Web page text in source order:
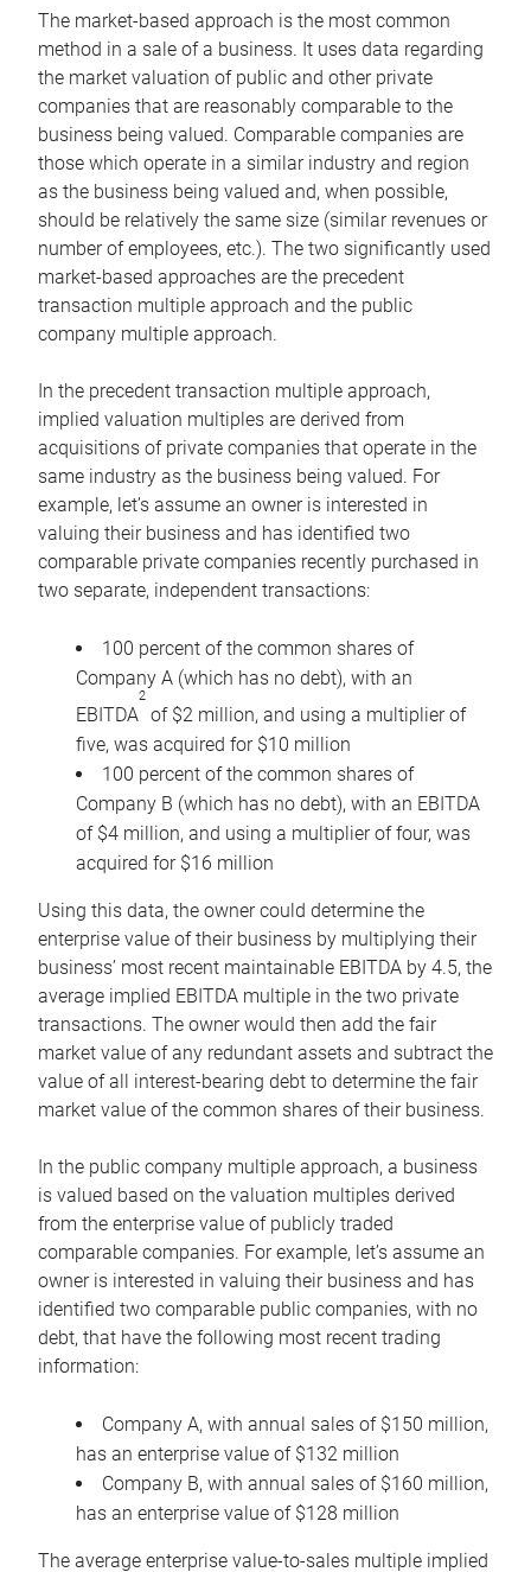
The market-based approach is the most common
method in a sale of a business. It uses data regarding
the market valuation of public and other private
companies that are reasonably comparable to the
business being valued. Comparable companies are
those which operate in a similar industry and region
as the business being valued and, when possible,
should be relatively the same size (similar revenues or
number of employees, etc.). The two significantly used
market-based approaches are the precedent
transaction multiple approach and the public
company multiple approach.
In the precedent transaction multiple approach,
implied valuation multiples are derived from
acquisitions of private companies that operate in the
same industry as the business being valued. For
example, let’s assume an owner is interested in
valuing their business and has identified two
comparable private companies recently purchased in
two separate, independent transactions:
100 percent of the common shares of
Company A (which has no debt), with an
EBITDA
2
of $2 million, and using a multiplier of
five, was acquired for $10 million
100 percent of the common shares of
Company B (which has no debt), with an EBITDA
of $4 million, and using a multiplier of four, was
acquired for $16 million
Using this data, the owner could determine the
enterprise value of their business by multiplying their
business’ most recent maintainable EBITDA by 4.5, the
average implied EBITDA multiple in the two private
transactions. The owner would then add the fair
market value of any redundant assets and subtract the
value of all interest-bearing debt to determine the fair
market value of the common shares of their business.
In the public company multiple approach, a business
is valued based on the valuation multiples derived
from the enterprise value of publicly traded
comparable companies. For example, let’s assume an
owner is interested in valuing their business and has
identified two comparable public companies, with no
debt, that have the following most recent trading
information:
Company A, with annual sales of $150 million,
has an enterprise value of $132 million
Company B, with annual sales of $160 million,
has an enterprise value of $128 million
The average enterprise value-to-sales multiple implied